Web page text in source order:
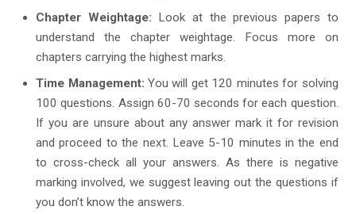
Chapter Weightage: Look at the previous papers to
understand the chapter weightage. Focus more on
chapters carrying the highest marks.
Time Management: You will get 120 minutes for solving
100 questions. Assign 60-70 seconds for each question.
If you are unsure about any answer mark it for revision
and proceed to the next. Leave 5-10 minutes in the end
to cross-check all your answers. As there is negative
marking involved, we suggest leaving out the questions if
you don’t know the answers.